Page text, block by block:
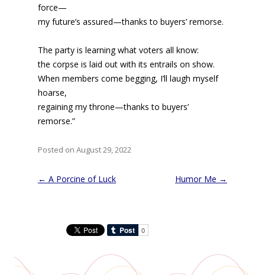
force—
my future’s assured—thanks to buyers’ remorse.
The party is learning what voters all know:
the corpse is laid out with its entrails on show.
When members come begging, I’ll laugh myself
hoarse,
regaining my throne—thanks to buyers’
remorse.”
Posted on August 29, 2022
Post
← A Porcine of Luck Humor Me →